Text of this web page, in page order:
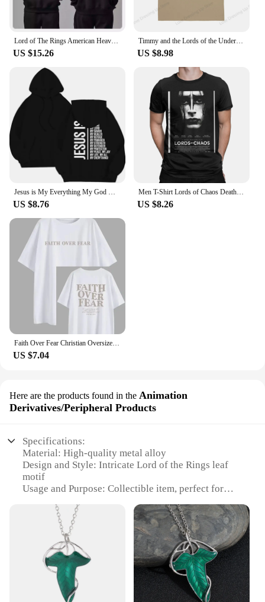
Lord of The Rings American Heavy Sweater Autumn and Winter New Men Women Hooded Trendy Brand Pure Cotton Loose Versatile Coat
US $15.26
Timmy and the Lords of the Underworld Large printed cotton men's Tshirt Short Sleeve Street Tshirts S-southpark Theme Sport Tops
US $8.98
Jesus is My Everything My God My Lord My Savior Christian Men's Hoodie Sweatshirts
US $8.76
Men T-Shirt Lords of Chaos Death Metal Burzum Novelty Cotton Tees Short Sleeve T Shirt Round Neck Tops New Arrival
US $8.26
US $7.04
Here are the products found in the Animation
Derivatives/Peripheral Products
Specifications:
Material: High-quality metal alloy
Design and Style: Intricate Lord of the Rings leaf
motif
Usage and Purpose: Collectible item, perfect for
Performance and Property: Durable and resistant to
Shape or Size or Weight or Quantity: Each set
includes multiple pieces
Parts and Accessories: Comes with a display stand
for showcasing the collection
Features: